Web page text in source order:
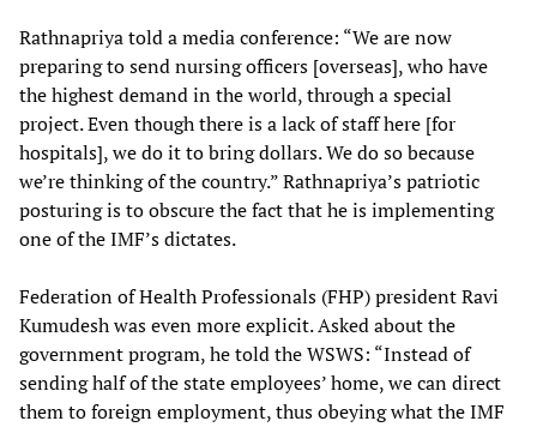
Rathnapriya told a media conference: “We are now
preparing to send nursing officers [overseas], who have
the highest demand in the world, through a special
project. Even though there is a lack of staff here [for
hospitals], we do it to bring dollars. We do so because
we’re thinking of the country.” Rathnapriya’s patriotic
posturing is to obscure the fact that he is implementing
one of the IMF’s dictates.
Federation of Health Professionals (FHP) president Ravi
Kumudesh was even more explicit. Asked about the
government program, he told the WSWS: “Instead of
sending half of the state employees’ home, we can direct
them to foreign employment, thus obeying what the IMF